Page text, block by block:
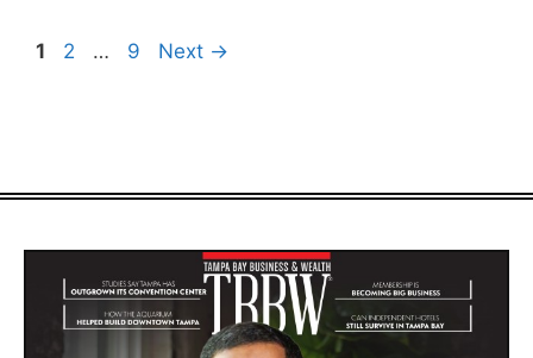
Page
1 Page
2 … Page
9 Next →